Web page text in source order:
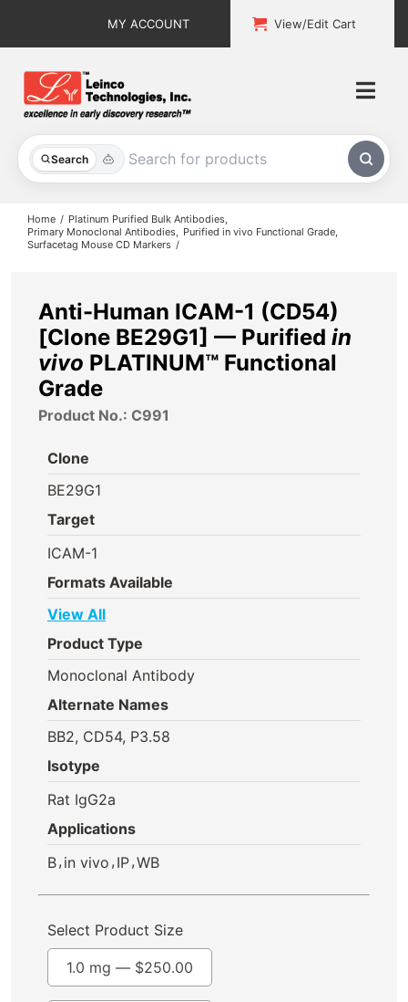
MY ACCOUNT View/Edit Cart
Search
All Products
Explore & Learn
About
Contact
Home
Platinum Purified Bulk Antibodies
Primary Monoclonal Antibodies
Purified in vivo Functional Grade
Surfacetag Mouse CD Markers
Anti-Human ICAM-1 (CD54)
[Clone BE29G1] — Purified in
vivo PLATINUM™ Functional
Grade
Product No.: C991
Clone
BE29G1
Target
ICAM-1
Formats Available
View All
Product Type
Monoclonal Antibody
Alternate Names
BB2, CD54, P3.58
Isotype
Rat IgG2a
Applications
B, in vivo , IP,WB
Select Product Size
1.0 mg — $250.00